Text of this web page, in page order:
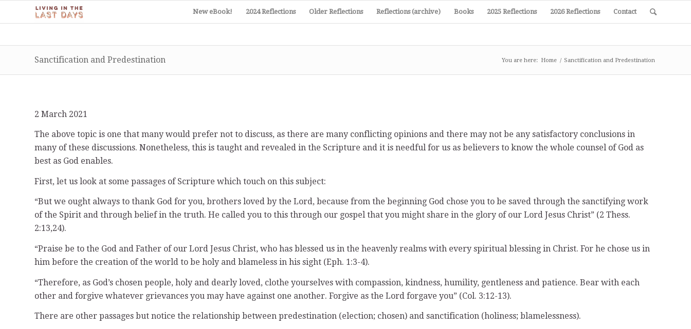
New eBook! 2024 Reflections Older Reflections Reflections (archive) Books 2025 Reflections 2026 Reflections Contact
Sanctification and Predestination You are here: Home / Sanctification and Predestination
2 March 2021
The above topic is one that many would prefer not to discuss, as there are many conflicting opinions and there may not be any satisfactory conclusions in
many of these discussions. Nonetheless, this is taught and revealed in the Scripture and it is needful for us as believers to know the whole counsel of God as
best as God enables.
First, let us look at some passages of Scripture which touch on this subject:
“But we ought always to thank God for you, brothers loved by the Lord, because from the beginning God chose you to be saved through the sanctifying work
of the Spirit and through belief in the truth. He called you to this through our gospel that you might share in the glory of our Lord Jesus Christ” (2 Thess.
2:13,24).
“Praise be to the God and Father of our Lord Jesus Christ, who has blessed us in the heavenly realms with every spiritual blessing in Christ. For he chose us in
him before the creation of the world to be holy and blameless in his sight (Eph. 1:3-4).
“Therefore, as God’s chosen people, holy and dearly loved, clothe yourselves with compassion, kindness, humility, gentleness and patience. Bear with each
other and forgive whatever grievances you may have against one another. Forgive as the Lord forgave you” (Col. 3:12-13).
There are other passages but notice the relationship between predestination (election; chosen) and sanctification (holiness; blamelessness).